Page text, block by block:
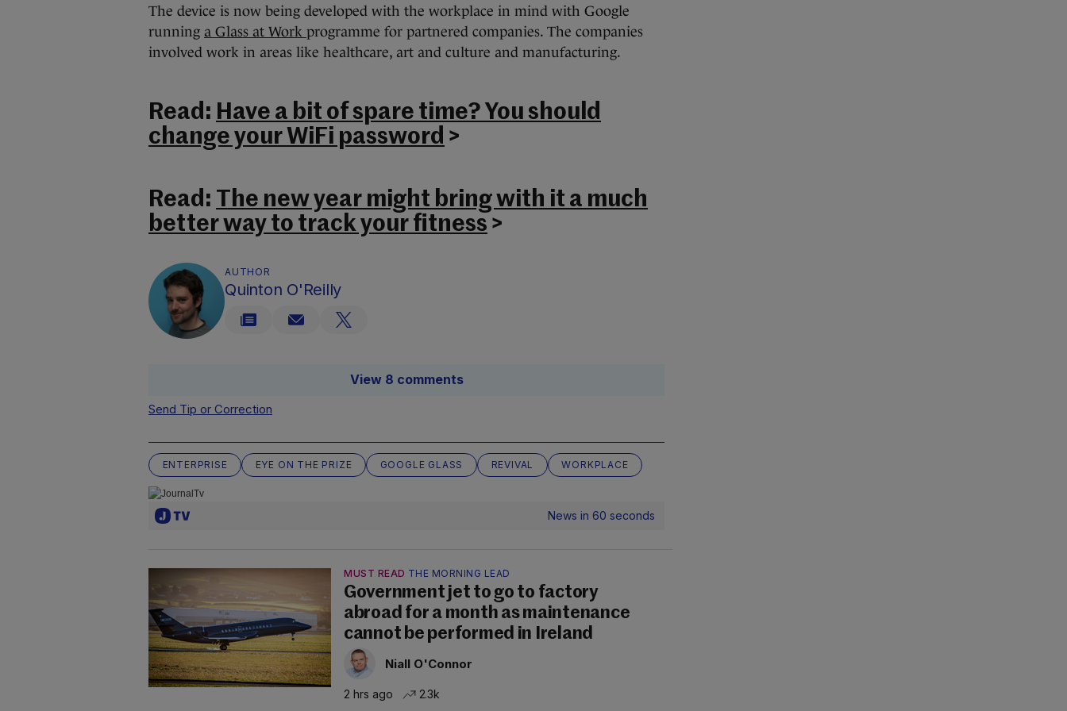
The device is now being developed with the workplace in mind with Google
running a Glass at Work programme for partnered companies. The companies
involved work in areas like healthcare, art and culture and manufacturing.
Read: Have a bit of spare time? You should
change your WiFi password >
Read: The new year might bring with it a much
better way to track your fitness >
AUTHOR
Quinton O'Reilly
View 8 comments
Send Tip or Correction
ENTERPRISE EYE ON THE PRIZE GOOGLE GLASS REVIVAL WORKPLACE
News in 60 seconds
MUST READ THE MORNING LEAD
Government jet to go to factory
abroad for a month as maintenance
cannot be performed in Ireland
Niall O'Connor
2 hrs ago 2.3k